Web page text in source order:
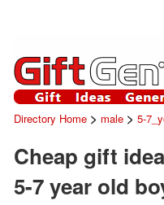
Directory Home> male> 5-
Cheap gift
5-7 year old